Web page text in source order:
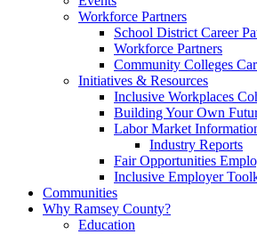
Workforce Partners
School District Career
Workforce Partners
Community Colleges
Initiatives & Resources
Inclusive Workplaces
Building Your Own
Labor Market
Industry Reports
Fair Opportunities
Inclusive Employer
Communities
Why Ramsey County?
Education